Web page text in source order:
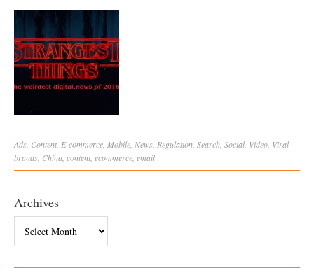
Ads Content E-commerce Mobile News Regulation Search Social, Video Viral
brands China content ecommerce email
Archives